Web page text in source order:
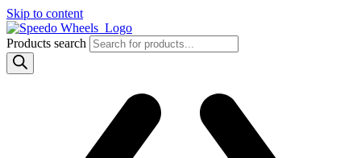
Skip to content
Products search